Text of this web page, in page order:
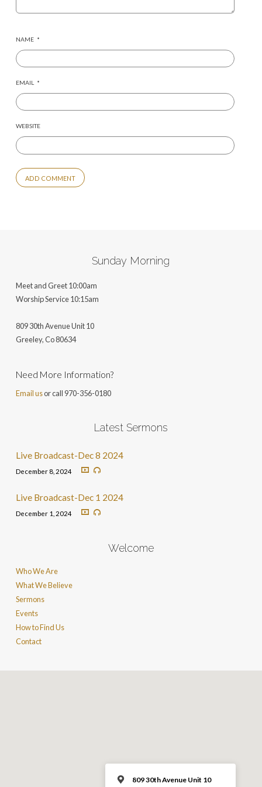
NAME *
EMAIL *
WEBSITE
Sunday Morning
Meet and Greet 10:00am
Worship Service 10:15am
809 30th Avenue Unit 10
Greeley, Co 80634
Need More Information?
Email usor call 970-356-0180
Latest Sermons
Live Broadcast-Dec 8 2024
December 8, 2024
Live Broadcast-Dec 1 2024
December 1, 2024
Welcome
Who We Are
What We Believe
Sermons
Events
How to Find Us
Contact
809 30th Avenue Unit 10